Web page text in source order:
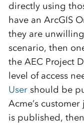
directly using
have an ArcGIS
they are
scenario, then
the AEC Project
level of access
Usershould be
Acme’s
is published,